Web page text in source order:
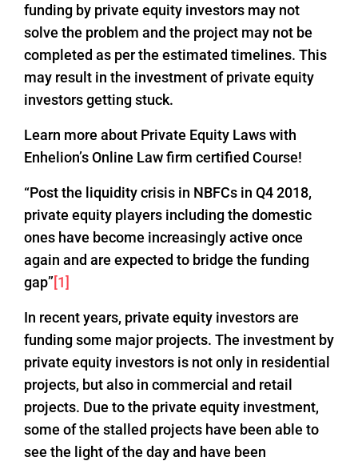
funding by private equity investors may not
solve the problem and the project may not be
completed as per the estimated timelines. This
may result in the investment of private equity
investors getting stuck.
Learn more about Private Equity Laws with
Enhelion’s Online Law firm certified Course!
“Post the liquidity crisis in NBFCs in Q4 2018,
private equity players including the domestic
ones have become increasingly active once
again and are expected to bridge the funding
gap”[1]
In recent years, private equity investors are
funding some major projects. The investment by
private equity investors is not only in residential
projects, but also in commercial and retail
projects. Due to the private equity investment,
some of the stalled projects have been able to
see the light of the day and have been